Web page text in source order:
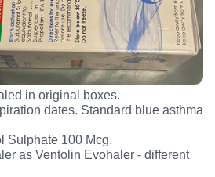
in original boxes.
dates. Standard blue asthma
Sulphate 100 Mcg.
as Ventolin Evohaler - different